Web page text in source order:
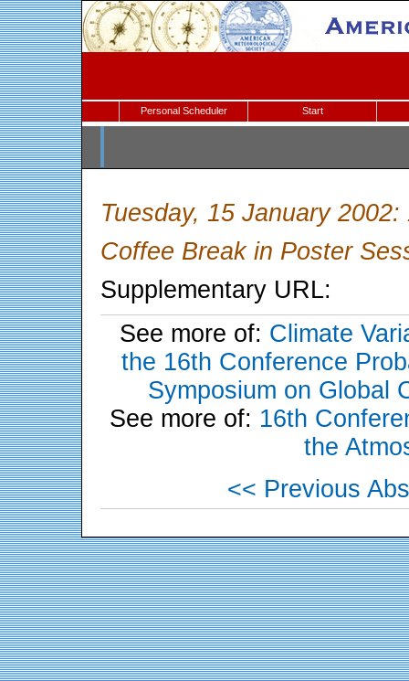
Personal Scheduler Start
Tuesday, 15 January 2002:
Coffee Break in Poster
Supplementary URL:
See more of: Climate
the 16th Conference
Symposium on Global
See more of: 16th
the
<< Previous